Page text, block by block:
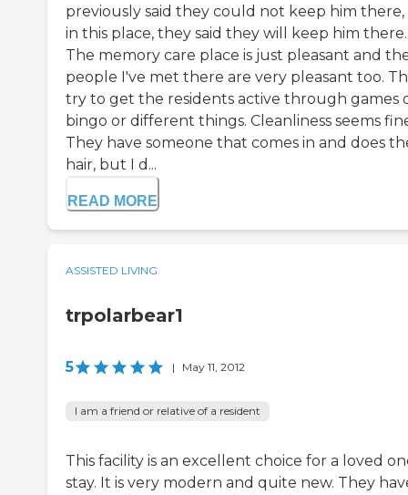
previously said they could not keep him
in this place, they said they will keep him there.
The memory care place is just pleasant and
people I've met there are very pleasant too.
try to get the residents active through games
bingo or different things. Cleanliness seems
They have someone that comes in and does
hair, but I d...
READ MORE
ASSISTED LIVING
trpolarbear1
5 | May 11, 2012
I am a friend or relative of a resident
This facility is an excellent choice for a loved
stay. It is very modern and quite new. They